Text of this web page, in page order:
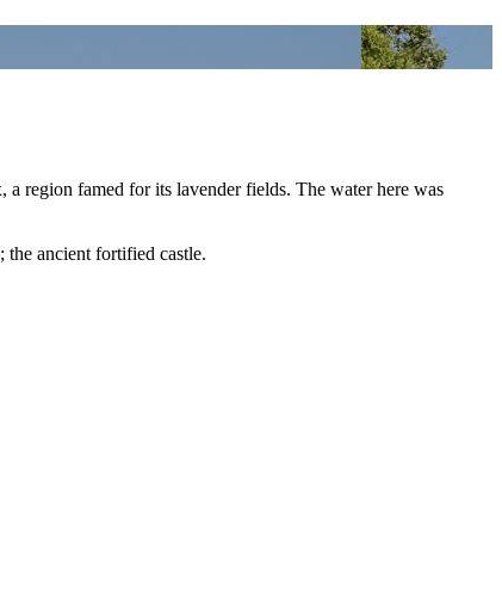
region famed for its lavender fields. The water here was
the ancient fortified castle.